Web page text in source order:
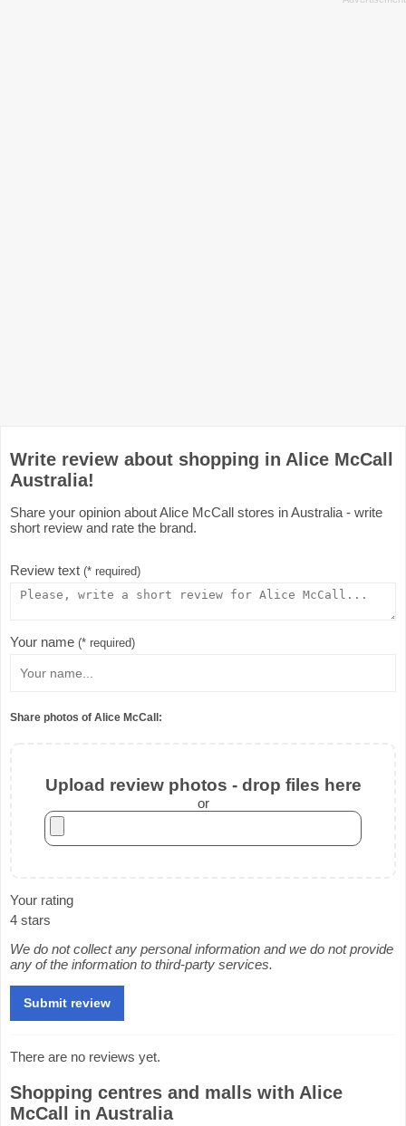
Write review about shopping in Alice McCall
Australia!
Share your opinion about Alice McCall stores in Australia - write
short review and rate the brand.
Review text (* required)
Your name (* required)
Share photos of Alice McCall:
Upload review photos - drop files here
or
Your rating
4 stars
We do not collect any personal information and we do not provide
any of the information to third-party services.
There are no reviews yet.
Shopping centres and malls with Alice
McCall in Australia